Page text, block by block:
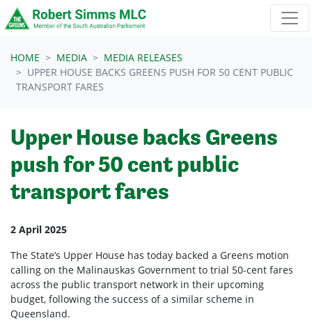
Skip navigation
HOME MEDIA
MEDIA RELEASES
UPPER HOUSE BACKS GREENS PUSH FOR 50 CENT PUBLIC
TRANSPORT FARES
Upper House backs Greens
push for 50 cent public
transport fares
2 April 2025
The State’s Upper House has today backed a Greens motion
calling on the Malinauskas Government to trial 50-cent fares
across the public transport network in their upcoming
budget, following the success of a similar scheme in
Queensland.